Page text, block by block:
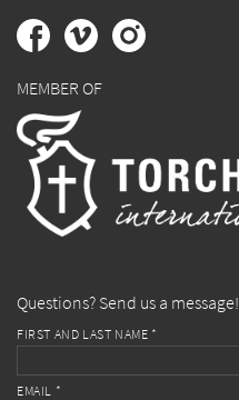
MEMBER OF
Questions? Send us a message!
FIRST AND LAST NAME *
EMAIL *